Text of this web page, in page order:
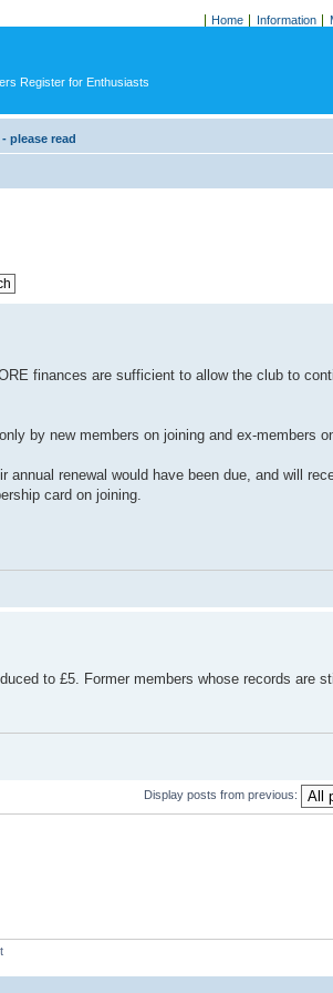
Home Information
Register for Enthusiasts
please read
finances are sufficient to allow the club to
by new members on joining and ex-members
annual renewal would have been due, and will
card on joining.
to £5. Former members whose records are
Display posts from previous: